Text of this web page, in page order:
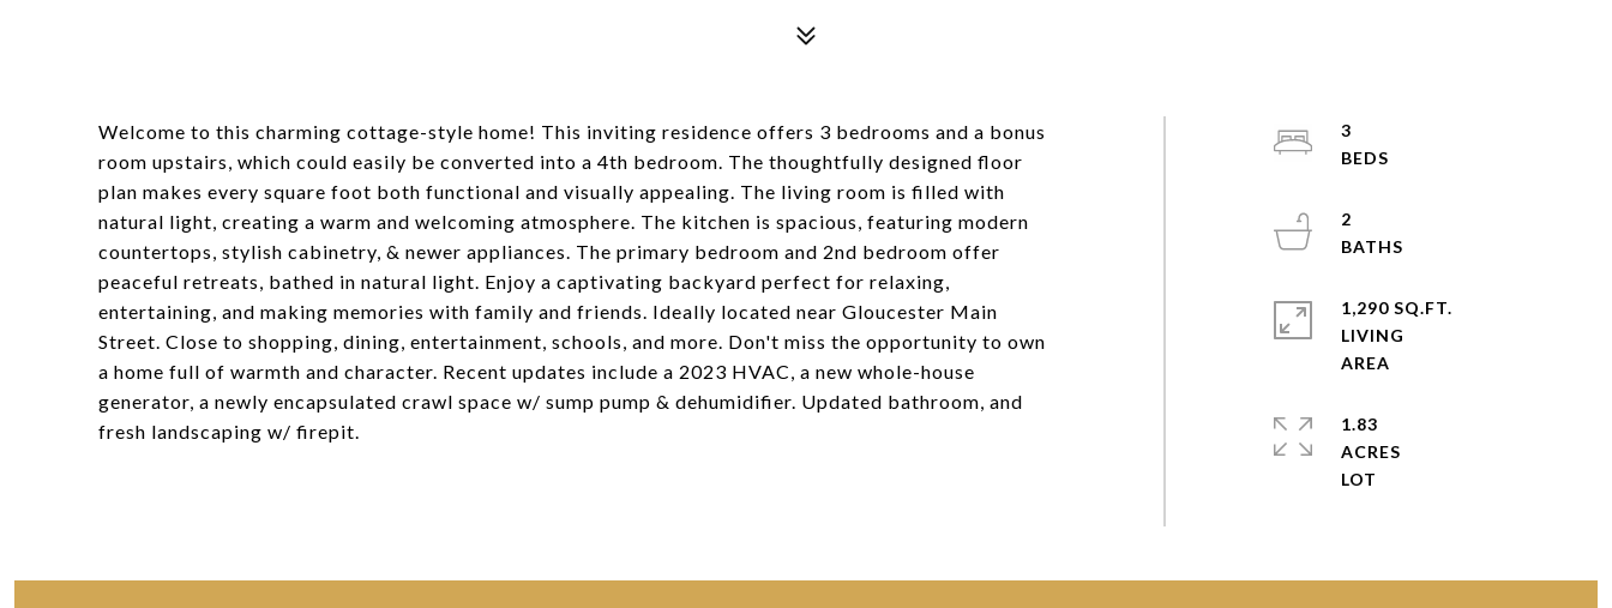
Welcome to this charming cottage-style home! This inviting residence offers 3 bedrooms and a bonus
room upstairs, which could easily be converted into a 4th bedroom. The thoughtfully designed floor
plan makes every square foot both functional and visually appealing. The living room is filled with
natural light, creating a warm and welcoming atmosphere. The kitchen is spacious, featuring modern
countertops, stylish cabinetry, & newer appliances. The primary bedroom and 2nd bedroom offer
peaceful retreats, bathed in natural light. Enjoy a captivating backyard perfect for relaxing,
entertaining, and making memories with family and friends. Ideally located near Gloucester Main
Street. Close to shopping, dining, entertainment, schools, and more. Don't miss the opportunity to own
a home full of warmth and character. Recent updates include a 2023 HVAC, a new whole-house
generator, a newly encapsulated crawl space w/ sump pump & dehumidifier. Updated bathroom, and
fresh landscaping w/ firepit.
3
2
1,290 SQ.FT.
LIVING
1.83
ACRES